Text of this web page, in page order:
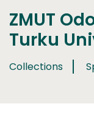
ZMUT
Turku
Collections